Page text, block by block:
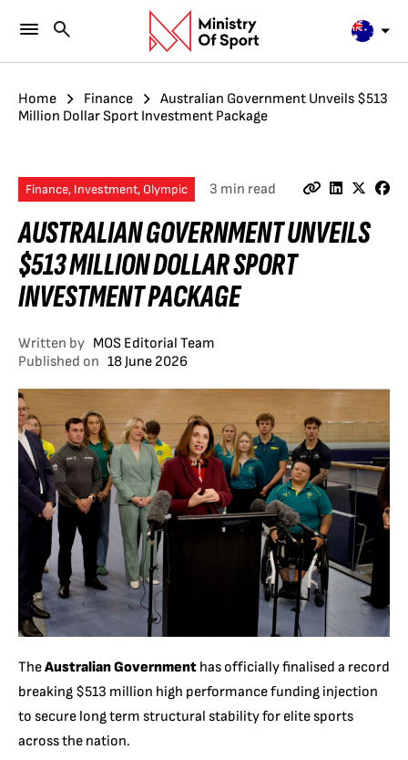
Home Finance
Australian Government Unveils $513
Million Dollar Sport Investment Package
Finance, Investment, Olympic 3 min read
AUSTRALIAN GOVERNMENT UNVEILS
$513 MILLION DOLLAR SPORT
INVESTMENT PACKAGE
Written by MOS Editorial Team
Published on 18 June 2026
TheAustralian Government has officially finalised a record
breaking $513 million high performance funding injection
to secure long term structural stability for elite sports
across the nation.